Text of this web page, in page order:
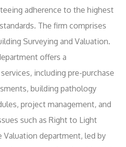
adherence to the highest
The firm comprises
Surveying and Valuation.
offers a
including pre-purchase
building pathology
project management, and
such as Right to Light
department, led by